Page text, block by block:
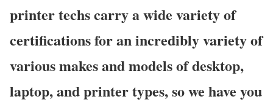
printer techs carry a wide variety of
certifications for an incredibly variety of
various makes and models of desktop,
laptop, and printer types, so we have you